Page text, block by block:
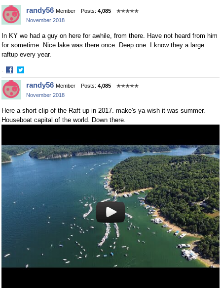
randy56 Member Posts: 4,085
✭✭✭✭✭
November 2018
In KY we had a guy on here for awhile, from there. Have not heard from him
for sometime. Nice lake was there once. Deep one. I know they a large
raftup every year.
·
Share
on
Facebook
Share
on
Twitter
randy56 Member Posts: 4,085
✭✭✭✭✭
November 2018
Here a short clip of the Raft up in 2017. make's ya wish it was summer.
Houseboat capital of the world. Down there.